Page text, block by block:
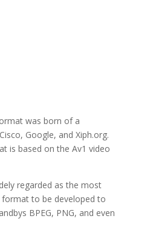
was born of a
Google, and Xiph.org.
is based on the Av1 video
regarded as the most
to be developed to
BPEG, PNG, and even